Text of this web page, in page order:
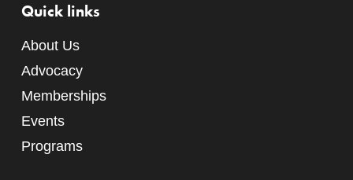
Quick links
About Us
Advocacy
Memberships
Events
Programs